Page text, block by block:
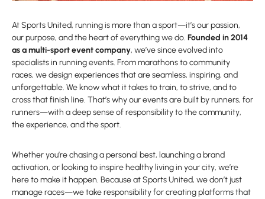
At Sports United, running is more than a sport—it’s our passion,
our purpose, and the heart of everything we do. Founded in 2014
as a multi-sport event company, we’ve since evolved into
specialists in running events. From marathons to community
races, we design experiences that are seamless, inspiring, and
unforgettable. We know what it takes to train, to strive, and to
cross that finish line. That’s why our events are built by runners, for
runners—with a deep sense of responsibility to the community,
the experience, and the sport.
Whether you’re chasing a personal best, launching a brand
activation, or looking to inspire healthy living in your city, we’re
here to make it happen. Because at Sports United, we don’t just
manage races—we take responsibility for creating platforms that